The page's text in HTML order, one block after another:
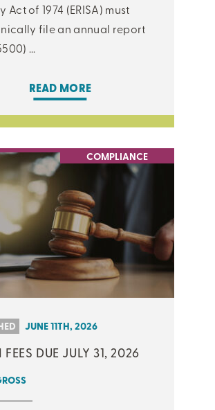
Act of 1974 (ERISA) must
file an annual report
...
READ MORE
COMPLIANCE
JUNE 11TH, 2026
DUE JULY 31, 2026